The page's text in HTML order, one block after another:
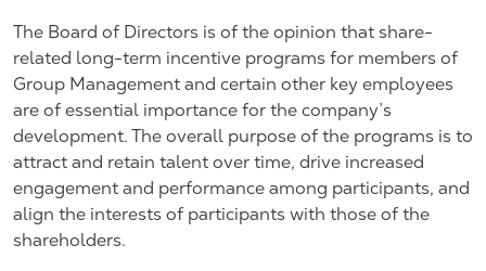
The Board of Directors is of the opinion that share-
related long-term incentive programs for members of
Group Management and certain other key employees
are of essential importance for the company’s
development. The overall purpose of the programs is to
attract and retain talent over time, drive increased
engagement and performance among participants, and
align the interests of participants with those of the
shareholders.